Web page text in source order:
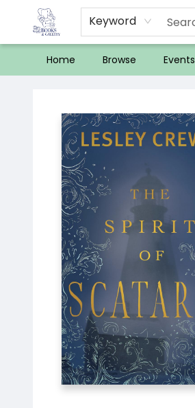
Keyword
Home Browse Events